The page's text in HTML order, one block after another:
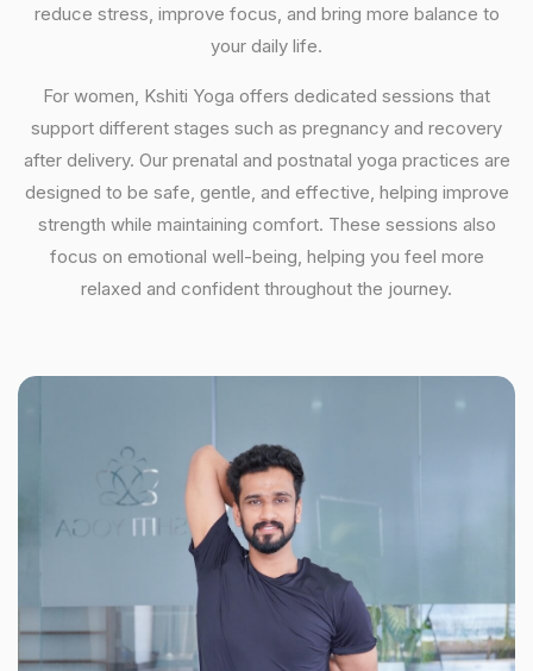
reduce stress, improve focus, and bring more balance to
your daily life.
For women, Kshiti Yoga offers dedicated sessions that
support different stages such as pregnancy and recovery
after delivery. Our prenatal and postnatal yoga practices are
designed to be safe, gentle, and effective, helping improve
strength while maintaining comfort. These sessions also
focus on emotional well-being, helping you feel more
relaxed and confident throughout the journey.